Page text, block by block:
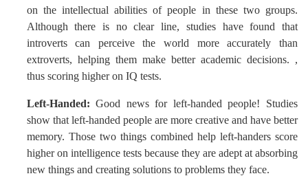
on the intellectual abilities of people in these two groups.
Although there is no clear line, studies have found that
introverts can perceive the world more accurately than
extroverts, helping them make better academic decisions. ,
thus scoring higher on IQ tests.
Left-Handed:Good news for left-handed people! Studies
show that left-handed people are more creative and have better
memory. Those two things combined help left-handers score
higher on intelligence tests because they are adept at absorbing
new things and creating solutions to problems they face.